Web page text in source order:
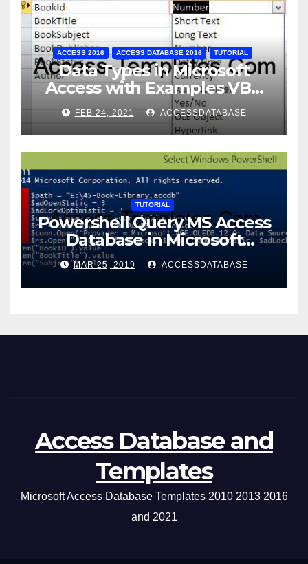
ACCESS 2016 ACCESS DATABASE 2016 TUTORIAL
Data Types in Microsoft
Access with Examples VBA
Access
FEB 24, 2021 ACCESSDATABASE
TUTORIAL
Powershell Query MS Access
Database in Microsoft
Windows Application
MAR 25, 2019 ACCESSDATABASE
Access Database and
Templates
Microsoft Access Database Templates 2010 2013 2016
and 2021